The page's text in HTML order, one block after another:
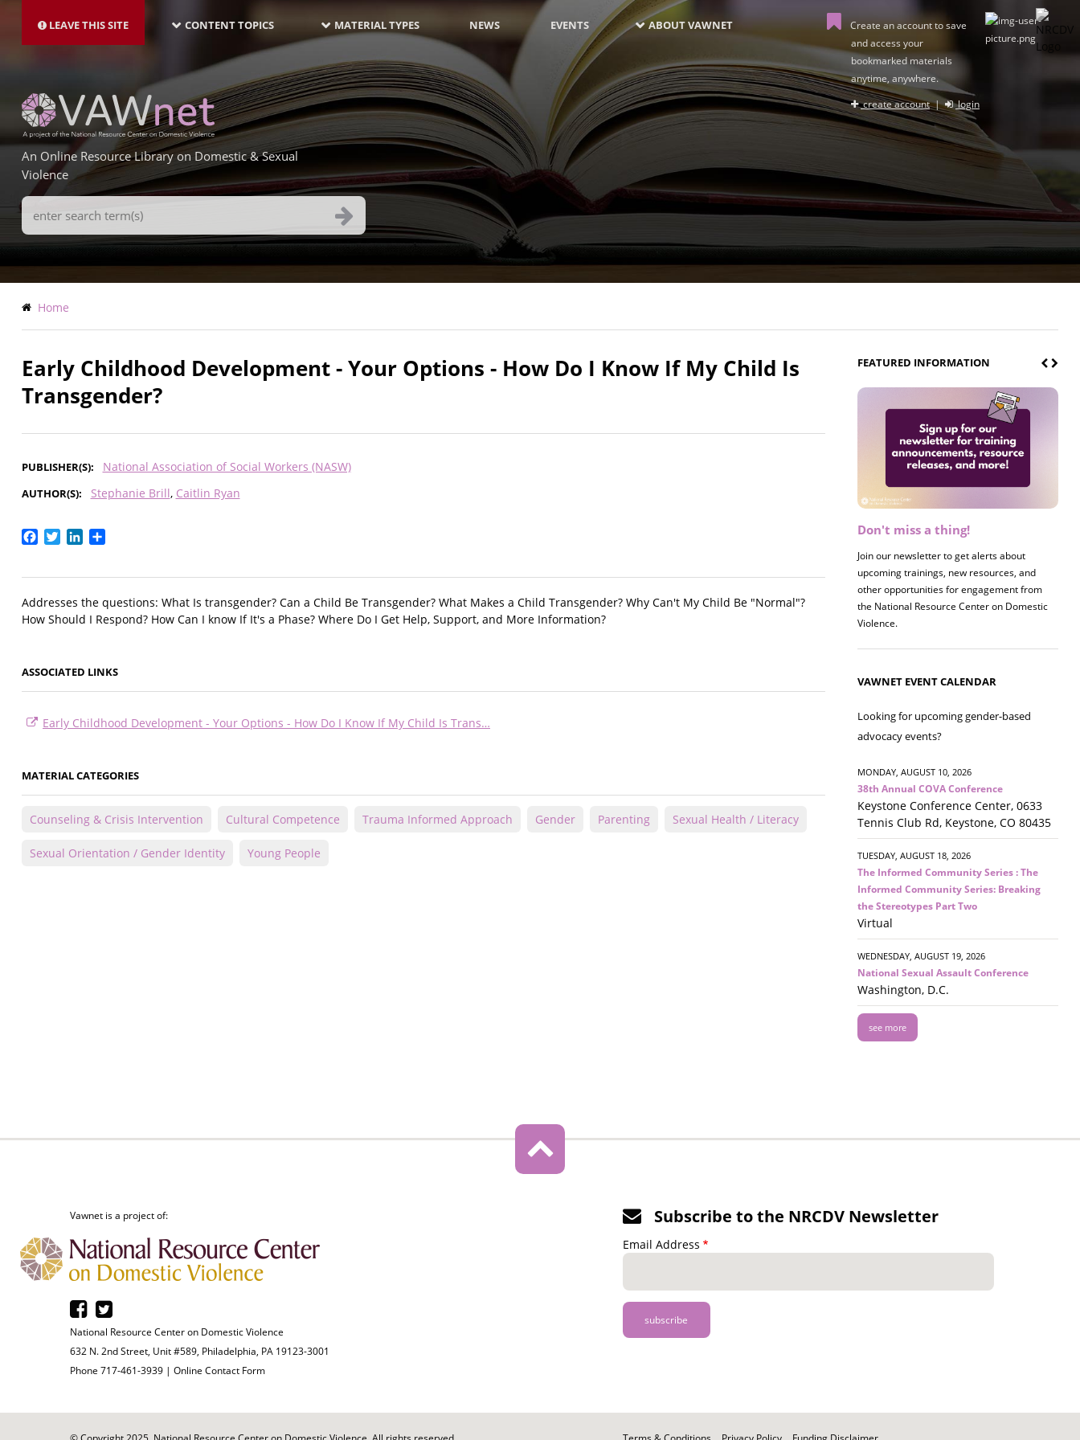
main
LEAVE THIS SITE NAVIGATION-
LATEST
CONTENT TOPICS MATERIAL TYPES NEWS EVENTS ABOUT VAWNET
Create an account to save
and access your
bookmarked materials
anytime, anywhere.
create account| login
An Online Resource Library on Domestic & Sexual
Violence
Search
Terms
Breadcrumb
Home
Early Childhood Development - Your Options - How Do I Know If My Child Is
Transgender?
PUBLISHER(S) National Association of Social Workers (NASW)
AUTHOR(S) Stephanie Brill Caitlin Ryan
Facebook
TwitterLinkedIn
Addresses the questions: What Is transgender? Can a Child Be Transgender? What Makes a Child Transgender? Why Can't My Child Be "Normal"?
How Should I Respond? How Can I know If It's a Phase? Where Do I Get Help, Support, and More Information?
ASSOCIATED LINKS
Early Childhood Development - Your Options - How Do I Know If My Child Is Trans…
MATERIAL CATEGORIES
Counseling & Crisis Intervention Cultural Competence Trauma Informed Approach Gender Parenting Sexual Health / Literacy
Sexual Orientation / Gender Identity Young People
FEATURED INFORMATION
Don't miss a thing!
Join our newsletter to get alerts about
upcoming trainings, new resources, and
other opportunities for engagement from
the National Resource Center on Domestic
Violence.
Register now! 2026 Policy &
Join us on 8/27 for our annual Policy &
Research Briefing! This year's session will
examine the intersections of substance use
and safe housing for survivors.
VAWNET EVENT CALENDAR
Looking for upcoming gender-based
advocacy events?
MONDAY, AUGUST 10, 2026
38th Annual COVA Conference
Keystone Conference Center, 0633
Tennis Club Rd, Keystone, CO 80435
TUESDAY, AUGUST 18, 2026
The Informed Community Series : The
Informed Community Series: Breaking
the Stereotypes Part Two
Virtual
WEDNESDAY, AUGUST 19, 2026
National Sexual Assault Conference
Washington, D.C.
see more
Vawnet is a project of:
National Resource Center on Domestic Violence
632 N. 2nd Street, Unit #589, Philadelphia, PA 19123-3001
Phone 717-461-3939 | Online Contact Form
Subscribe to the NRCDV Newsletter
Email Address